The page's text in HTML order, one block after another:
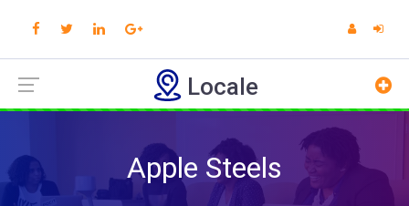
Locale
Apple Steels